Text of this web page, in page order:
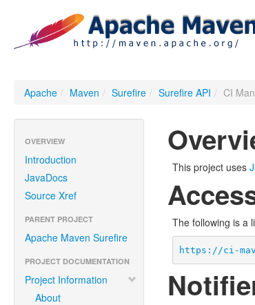
Apache / Maven / Surefire / Surefire API / CI
OVERVIEW
Introduction
JavaDocs
Source Xref
PARENT PROJECT
Apache Maven Surefire
PROJECT DOCUMENTATION
Project Information
About
This project uses
The following is a
https://ci-